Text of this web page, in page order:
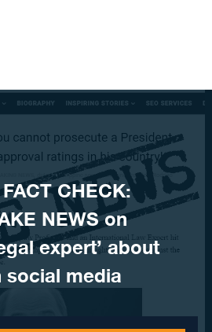
CHECK:
NEWS on
expert’ about
media